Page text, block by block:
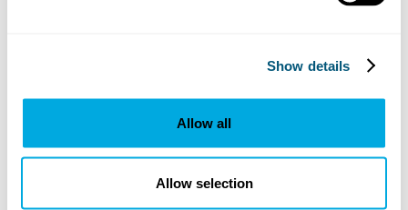
Show details
Allow all
Allow selection